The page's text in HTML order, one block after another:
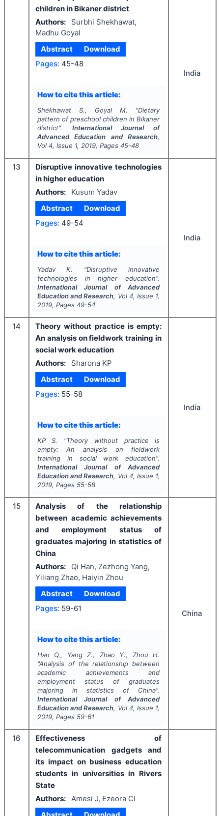
children in Bikaner district
Authors:
Surbhi Shekhawat,
Madhu Goyal
Abstract
Download
Pages: 45-48
How to cite this article:
Shekhawat S., Goyal M. "Dietary
pattern of preschool children in Bikaner
district". International Journal of
Advanced Education and Research,
Vol 4, Issue 1, 2019, Pages 45-48
India
13
Disruptive innovative technologies
in higher education
Authors:
Kusum Yadav
Abstract
Download
Pages: 49-54
How to cite this article:
Yadav K. "Disruptive innovative
technologies in higher education".
International Journal of Advanced
Education and Research, Vol 4, Issue 1,
2019, Pages 49-54
India
14
Theory without practice is empty:
An analysis on fieldwork training in
social work education
Authors:
Sharona KP
Abstract
Download
Pages: 55-58
How to cite this article:
KP S. "Theory without practice is
empty: An analysis on fieldwork
training in social work education".
International Journal of Advanced
Education and Research, Vol 4, Issue 1,
2019, Pages 55-58
India
15
Analysis of the relationship
between academic achievements
and employment status of
graduates majoring in statistics of
China
Authors:
Qi Han, Zezhong Yang,
Yiliang Zhao, Haiyin Zhou
Abstract
Download
Pages: 59-61
How to cite this article:
Han Q., Yang Z., Zhao Y., Zhou H.
"Analysis of the relationship between
academic achievements and
employment status of graduates
majoring in statistics of China".
International Journal of Advanced
Education and Research, Vol 4, Issue 1,
2019, Pages 59-61
China
16
Effectiveness of
telecommunication gadgets and
its impact on business education
students in universities in Rivers
State
Authors:
Amesi J, Ezeora CI